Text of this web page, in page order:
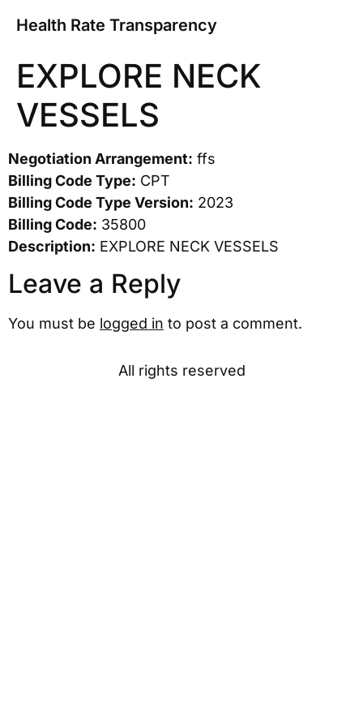
Health Rate Transparency
EXPLORE NECK
VESSELS
Negotiation Arrangement: ffs
Billing Code Type: CPT
Billing Code Type Version: 2023
Billing Code: 35800
Description: EXPLORE NECK VESSELS
Leave a Reply
You must be logged in to post a comment.
All rights reserved